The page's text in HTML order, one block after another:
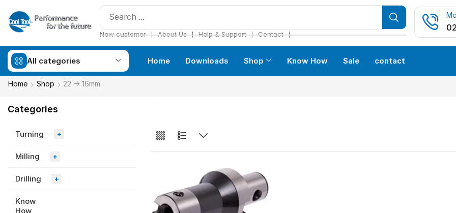
New customer ❘ About Us ❘ Help & Support ❘ Contact ❘
All categories Home Downloads Shop Know How Sale contact
Home Shop 22 -> 16mm
Categories
Turning +
Milling +
Drilling +
Know
How